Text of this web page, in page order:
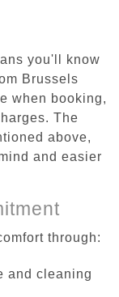
you'll know
Brussels
when booking,
The
above,
and easier
through:
and cleaning